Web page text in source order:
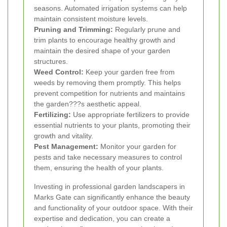
seasons. Automated irrigation systems can help
maintain consistent moisture levels.
Pruning and Trimming: Regularly prune and
trim plants to encourage healthy growth and
maintain the desired shape of your garden
structures.
Weed Control: Keep your garden free from
weeds by removing them promptly. This helps
prevent competition for nutrients and maintains
the garden???s aesthetic appeal.
Fertilizing: Use appropriate fertilizers to provide
essential nutrients to your plants, promoting their
growth and vitality.
Pest Management: Monitor your garden for
pests and take necessary measures to control
them, ensuring the health of your plants.
Investing in professional garden landscapers in
Marks Gate can significantly enhance the beauty
and functionality of your outdoor space. With their
expertise and dedication, you can create a